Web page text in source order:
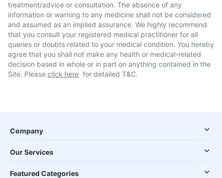
treatment/advice or consultation. The absence of any
information or warning to any medicine shall not be considered
and assumed as an implied assurance. We highly recommend
that you consult your registered medical practitioner for all
queries or doubts related to your medical condition. You hereby
agree that you shall not make any health or medical-related
decision based in whole or in part on anything contained in the
Site. Please click here for detailed T&C.
Company
Our Services
Featured Categories